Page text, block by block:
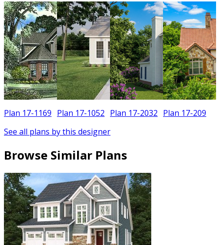
Plan 17-1169 Plan 17-1052 Plan 17-2032 Plan 17-209
See all plans by this designer
Browse Similar Plans